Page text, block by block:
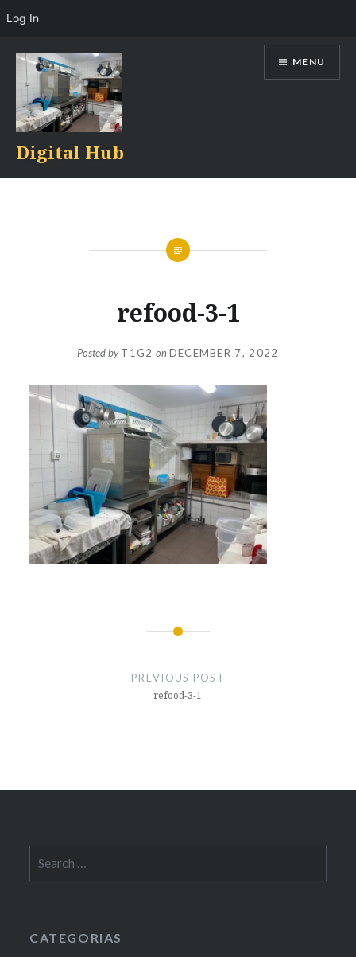
content
Digital Hub
MENU
refood-3-1
Posted byT1G2 onDECEMBER 7, 2022
PREVIOUS POST
refood-3-1
for:
CATEGORIAS
Log In